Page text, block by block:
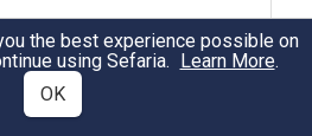
for the aron (ark),
the best experience possible on
using Sefaria. Learn More.
OK